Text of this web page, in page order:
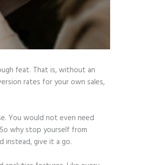
feat. That is, without an
rates for your own sales,
You would not even need
why stop yourself from
instead, give it a go.